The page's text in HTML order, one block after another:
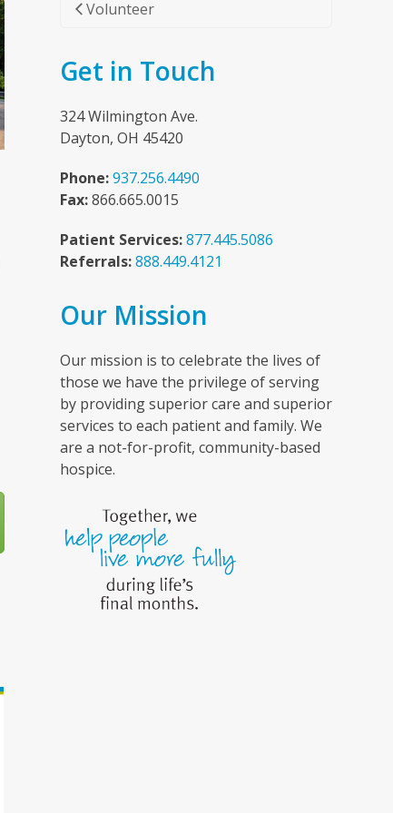
Volunteer
Get in Touch
324 Wilmington Ave.
Dayton, OH 45420
Phone:937.256.4490
Fax:866.665.0015
Patient Services:877.445.5086
Referrals:888.449.4121
Our Mission
Our mission is to celebrate the lives of
those we have the privilege of serving
by providing superior care and superior
services to each patient and family. We
are a not-for-profit, community-based
hospice.